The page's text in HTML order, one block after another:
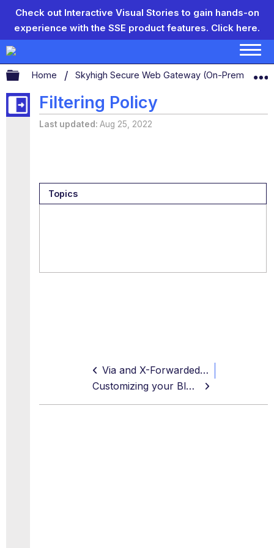
Check out Interactive Visual Stories to gain hands-on
experience with the SSE product features. Click here.
Expand/collapse global hierarchy
Home Skyhigh Secure Web Gateway (On-Prem)
Filtering Policy
Last updated Aug 25, 2022
Topics
Via and X-Forwarded-For Headers (Proxy Loop Prevention)
Customizing your Block Pages